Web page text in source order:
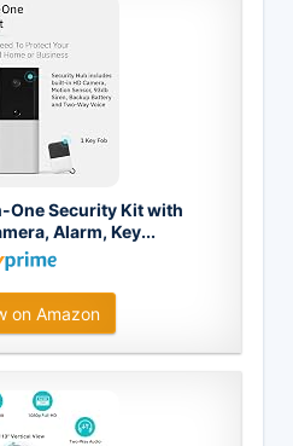
One Security Kit with
Alarm, Key...
on Amazon